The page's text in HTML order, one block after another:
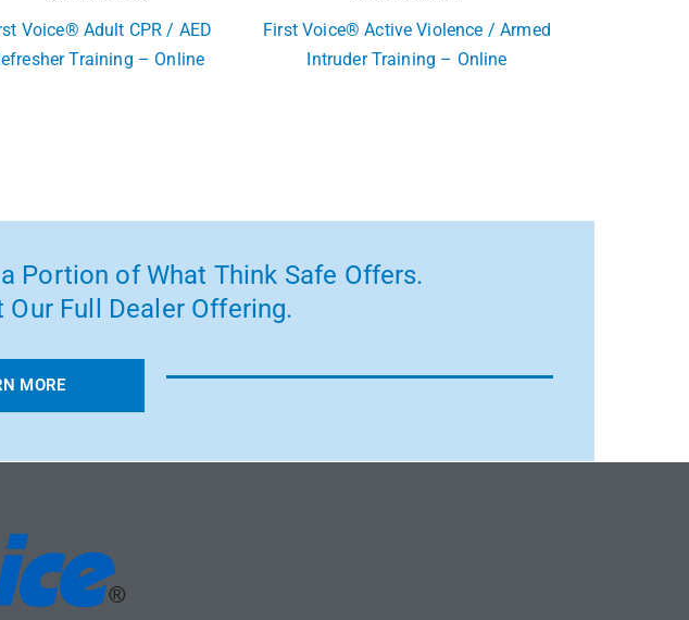
Voice® Adult CPR / AED
Training – Online
First Voice® Active Violence / Armed
Intruder Training – Online
Portion of What Think Safe Offers.
Full Dealer Offering.
MORE